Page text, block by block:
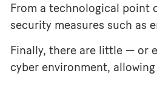
From a technological point
security measures such as
Finally, there are little — or
cyber environment,